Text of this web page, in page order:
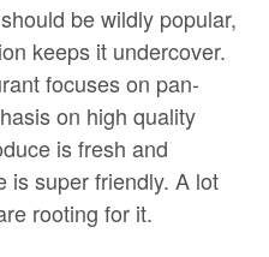
be wildly popular,
keeps it undercover.
focuses on pan-
on high quality
is fresh and
is super friendly. A lot
rooting for it.